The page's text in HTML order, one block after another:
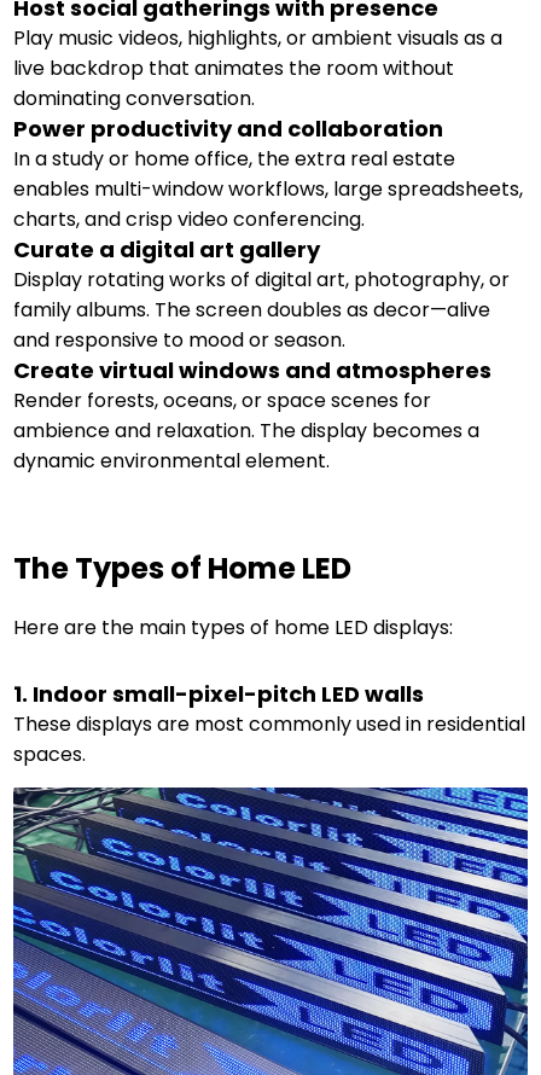
Host social gatherings with presence
Play music videos, highlights, or ambient visuals as a
live backdrop that animates the room without
dominating conversation.
Power productivity and collaboration
In a study or home office, the extra real estate
enables multi-window workflows, large spreadsheets,
charts, and crisp video conferencing.
Curate a digital art gallery
Display rotating works of digital art, photography, or
family albums. The screen doubles as decor—alive
and responsive to mood or season.
Create virtual windows and atmospheres
Render forests, oceans, or space scenes for
ambience and relaxation. The display becomes a
dynamic environmental element.
The Types of Home LED
Here are the main types of home LED displays:
1. Indoor small-pixel-pitch LED walls
These displays are most commonly used in residential
spaces.